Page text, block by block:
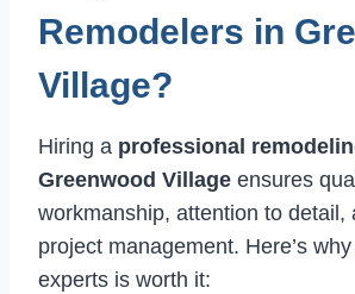
Remodelers in
Village?
Hiring a professional
Greenwood Village ensures
workmanship, attention to detail,
project management. Here’s
experts is worth it: